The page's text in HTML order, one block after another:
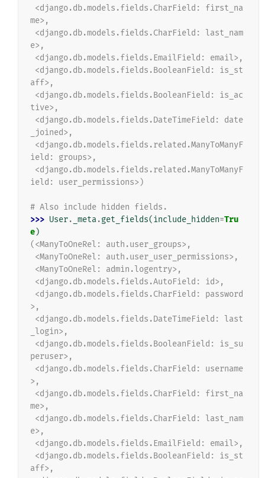
me>,
e>,
<django.db.models.fields.EmailField: email>,
aff>,
tive>,
_joined>,
ield: groups>,
ield: user_permissions>)
# Also include hidden fields.
>>> User. _meta.get_fields(include_hidden=Tru
e)
(<ManyToOneRel: auth.user_groups>,
<ManyToOneRel: auth.user_user_permissions>,
<ManyToOneRel: admin.logentry>,
<django.db.models.fields.AutoField: id>,
>,
_login>,
peruser>,
>,
me>,
e>,
<django.db.models.fields.EmailField: email>,
aff>,